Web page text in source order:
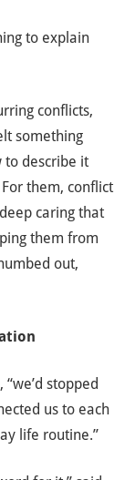
to explain
conflicts,
something
to describe it
them, conflict
caring that
them from
out,
stopped
us to each
life routine.”